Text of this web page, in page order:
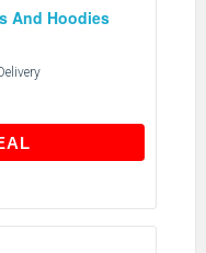
And Hoodies
GET THIS DEAL